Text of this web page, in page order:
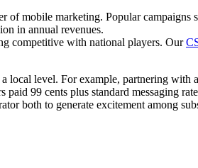
of mobile marketing. Popular
in annual revenues.
competitive with national players. Our
level. For example, partnering with
99 cents plus standard messaging
both to generate excitement among